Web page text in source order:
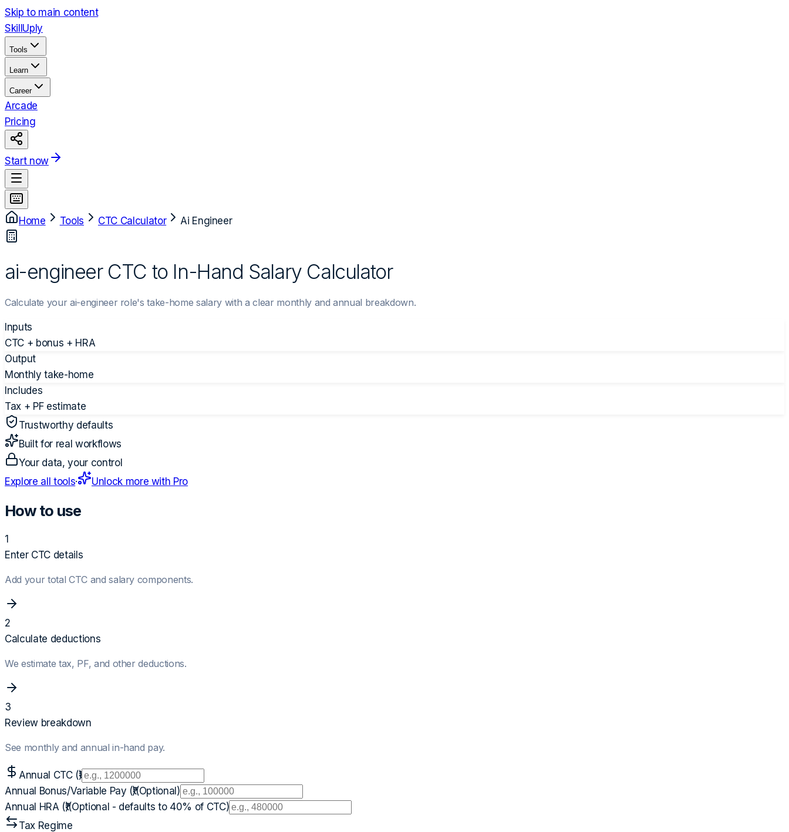
Skip to main content
Skill Uply
Tools
Learn
Career
Arcade
Pricing
Start now
Home Tools CTC Calculator Ai Engineer
ai-engineer CTC to In-Hand Salary Calculator
Calculate your ai-engineer role's take-home salary with a clear monthly and annual breakdown.
Inputs
CTC + bonus + HRA
Output
Monthly take-home
Includes
Tax + PF estimate
Trustworthy defaults
Built for real workflows
Your data, your control
Explore all tools· Unlock more with Pro
How to use
1
Enter CTC details
Add your total CTC and salary components.
2
Calculate deductions
We estimate tax, PF, and other deductions.
3
Review breakdown
See monthly and annual in-hand pay.
Annual CTC (₹)
Annual Bonus/Variable Pay (₹)(Optional)
Annual HRA (₹)(Optional - defaults to 40% of CTC)
Tax Regime